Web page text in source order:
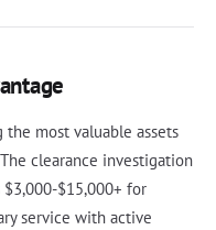
most valuable assets
clearance investigation
$15,000+ for
service with active